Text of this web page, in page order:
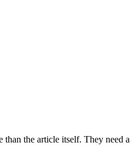
than the article itself. They need a